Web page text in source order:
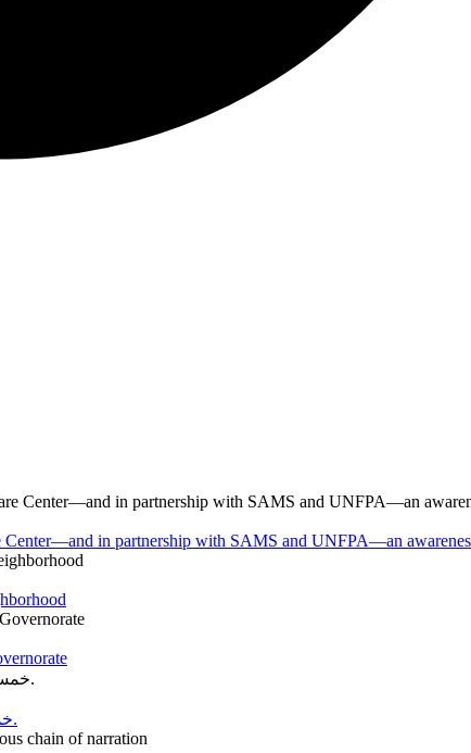
Center—and in partnership with SAMS and UNFPA—an
خمسة عشر عامًا من العطاء… وخمسة عشر عامًا من الحلم الذي أصبح واقعًا.
chain of narration